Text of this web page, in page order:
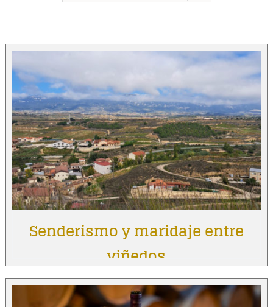
Senderismo y maridaje entre
viñedos